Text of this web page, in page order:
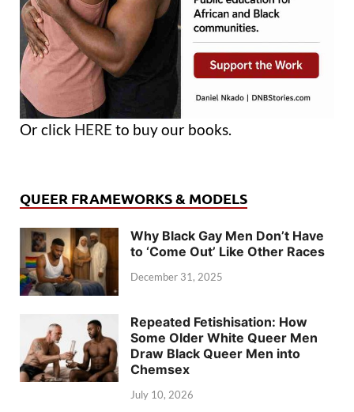
Or click HERE to buy our books.
QUEER FRAMEWORKS & MODELS
Why Black Gay Men Don’t Have
to ‘Come Out’ Like Other Races
December 31, 2025
Repeated Fetishisation: How
Some Older White Queer Men
Draw Black Queer Men into
Chemsex
July 10, 2026